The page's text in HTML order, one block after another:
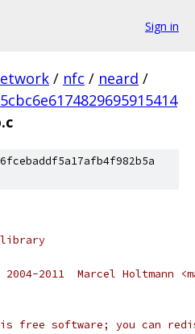
Sign in
/ nfc / neard /
library
2011  Marcel Holtmann
is free software; you can